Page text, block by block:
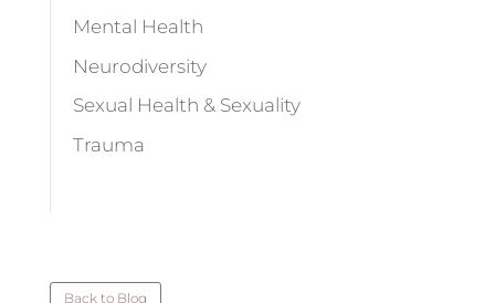
Mental Health
Neurodiversity
Sexual Health & Sexuality
Trauma
Back to Blog